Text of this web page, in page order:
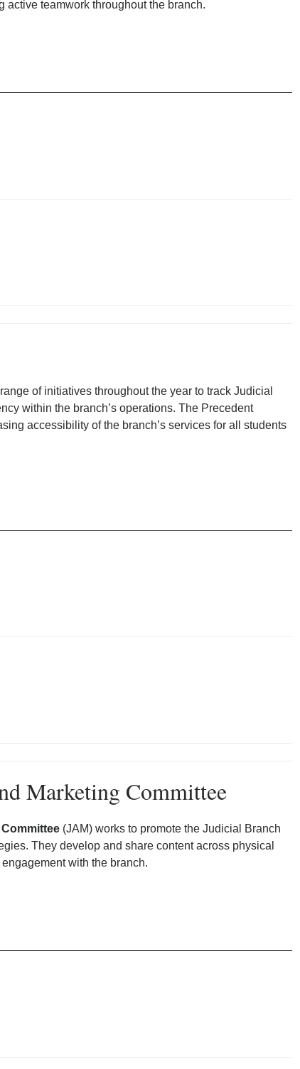
active teamwork throughout the branch.
of initiatives throughout the year to track Judicial
within the branch’s operations. The Precedent
accessibility of the branch’s services for all students
Marketing Committee
(JAM) works to promote the Judicial Branch
They develop and share content across physical
with the branch.